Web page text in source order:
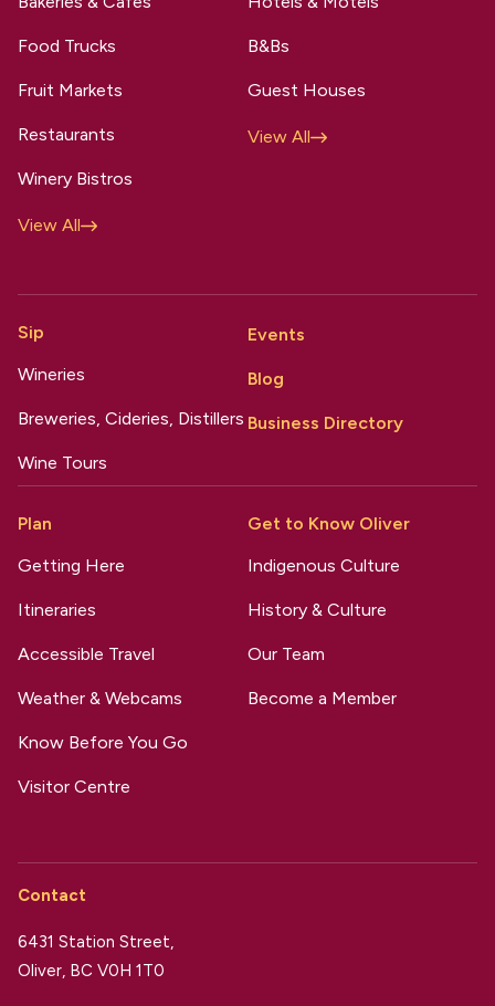
Food Trucks
Fruit Markets
Restaurants
Winery Bistros
View All
B&Bs
Guest Houses
View All
Sip
Wineries
Breweries, Cideries, Distillers
Wine Tours
Events
Blog
Business Directory
Plan
Getting Here
Itineraries
Accessible Travel
Weather & Webcams
Know Before You Go
Visitor Centre
Get to Know Oliver
Indigenous Culture
History & Culture
Our Team
Become a Member
Contact
6431 Station Street,
Oliver, BC V0H 1T0